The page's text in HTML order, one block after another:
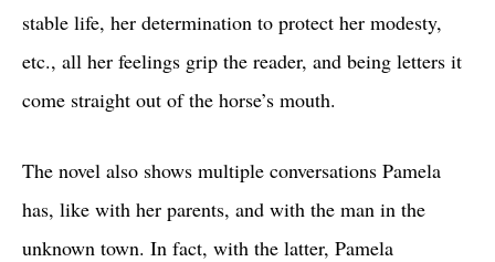
stable life, her determination to protect her modesty,
etc., all her feelings grip the reader, and being letters it
come straight out of the horse’s mouth.
The novel also shows multiple conversations Pamela
has, like with her parents, and with the man in the
unknown town. In fact, with the latter, Pamela